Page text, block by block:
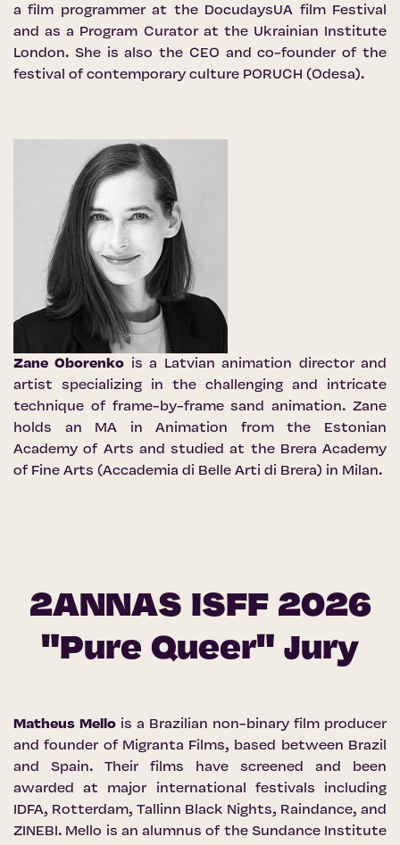
a film programmer at the DocudaysUA film Festival
and as a Program Curator at the Ukrainian Institute
London. She is also the CEO and co-founder of the
festival of contemporary culture PORUCH (Odesa).
Zane Oborenko is a Latvian animation director and
artist specializing in the challenging and intricate
technique of frame-by-frame sand animation. Zane
holds an MA in Animation from the Estonian
Academy of Arts and studied at the Brera Academy
of Fine Arts (Accademia di Belle Arti di Brera) in Milan.
2ANNAS ISFF 2026
"Pure Queer" Jury
Matheus Mello is a Brazilian non-binary film producer
and founder of Migranta Films, based between Brazil
and Spain. Their films have screened and been
awarded at major international festivals including
IDFA, Rotterdam, Tallinn Black Nights, Raindance, and
ZINEBI. Mello is an alumnus of the Sundance Institute